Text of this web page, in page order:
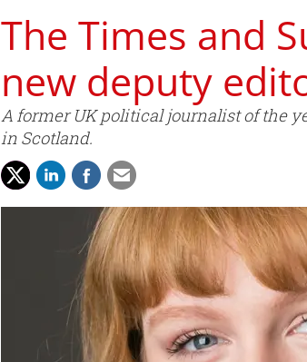
The Times and
new deputy
A former UK political journalist of the
in Scotland.